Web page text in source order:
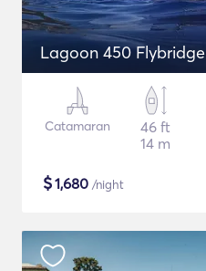
Lagoon 450 Flybridge
Catamaran
46 ft
14 m
$1,680 /night